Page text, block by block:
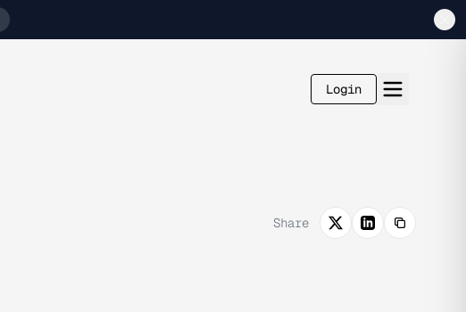
Login
Share